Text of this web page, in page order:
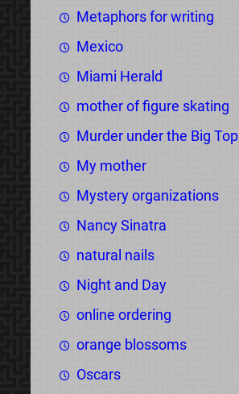
Metaphors for writing
Mexico
Miami Herald
mother of figure skating
Murder under the Big Top
My mother
Mystery organizations
Nancy Sinatra
natural nails
Night and Day
online ordering
orange blossoms
Oscars